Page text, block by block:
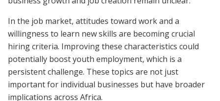
In the job market, attitudes toward work and a
willingness to learn new skills are becoming crucial
hiring criteria. Improving these characteristics could
potentially boost youth employment, which is a
persistent challenge. These topics are not just
important for individual businesses but have broader
implications across Africa.